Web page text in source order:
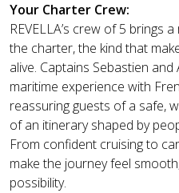
Your Charter Crew:
REVELLA’s crew of 5 brings
the charter, the kind that
alive. Captains Sebastien
maritime experience with
reassuring guests of a safe,
of an itinerary shaped by
From confident cruising to
make the journey feel
possibility.